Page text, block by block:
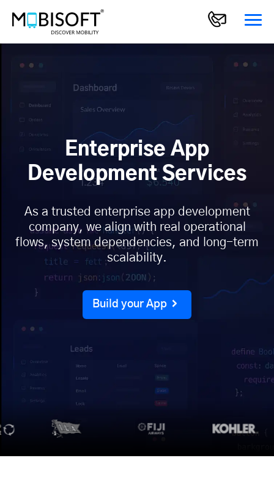
Enterprise App
Development Services
As a trusted enterprise app development
company, we align with real operational
flows, system dependencies, and long-term
scalability.
Build your App